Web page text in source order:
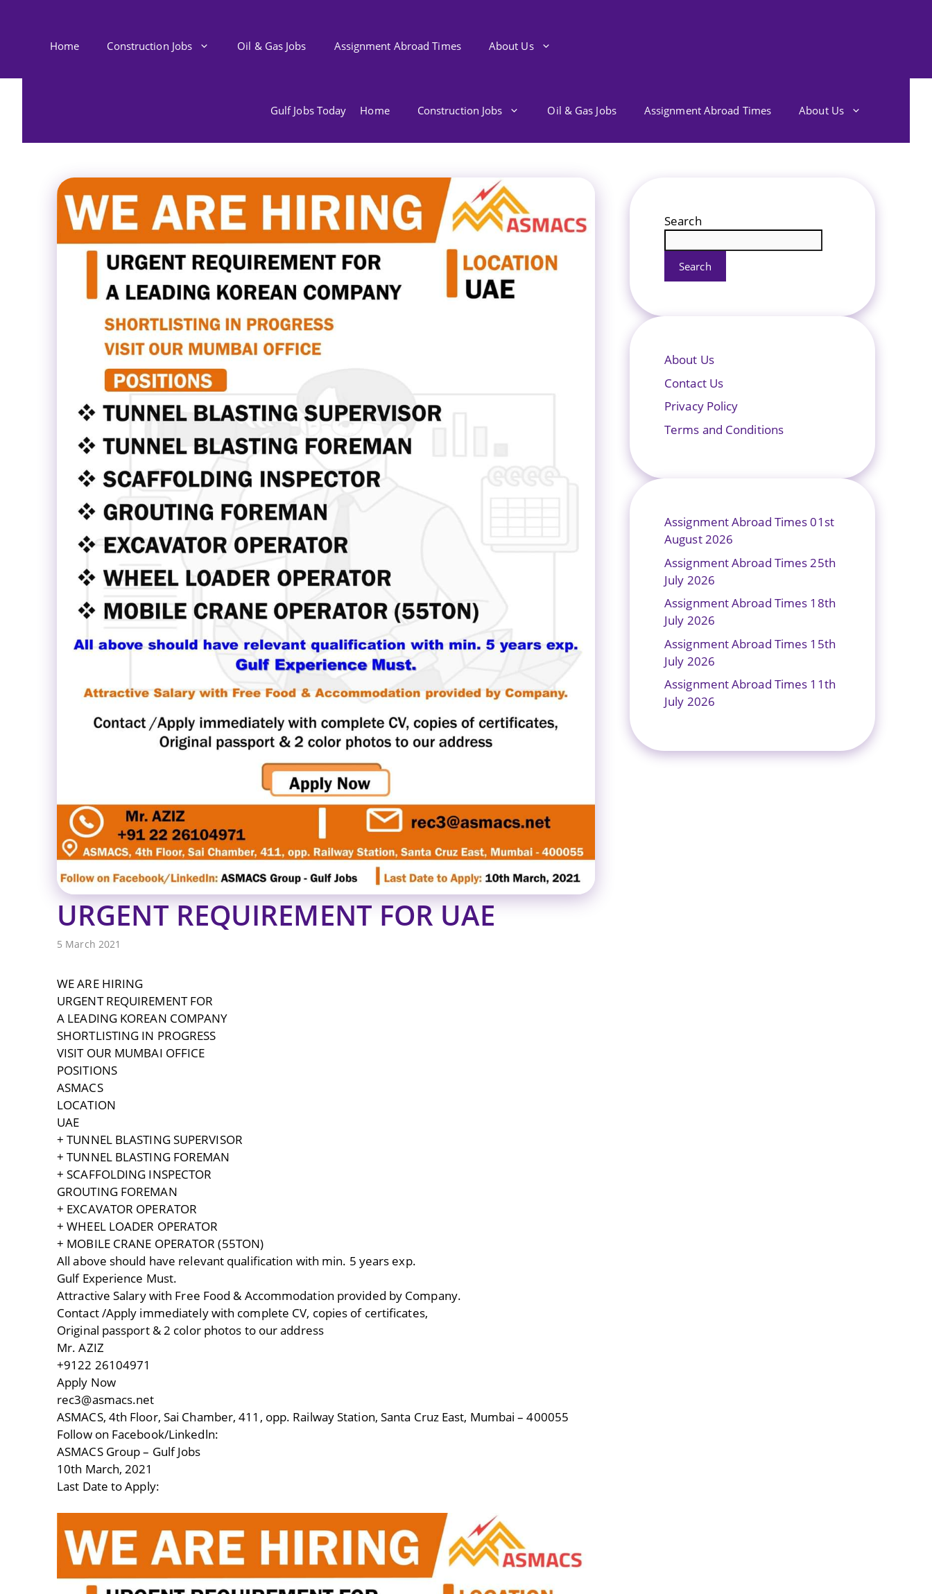
Home Construction Jobs Oil & Gas Jobs Assignment Abroad Times About Us
Gulf Jobs Today Home Construction Jobs Oil & Gas Jobs Assignment Abroad Times About Us
URGENT REQUIREMENT FOR UAE
5 March 2021
WE ARE HIRING
URGENT REQUIREMENT FOR
A LEADING KOREAN COMPANY
SHORTLISTING IN PROGRESS
VISIT OUR MUMBAI OFFICE
POSITIONS
ASMACS
LOCATION
UAE
+ TUNNEL BLASTING SUPERVISOR
+ TUNNEL BLASTING FOREMAN
+ SCAFFOLDING INSPECTOR
GROUTING FOREMAN
+ EXCAVATOR OPERATOR
+ WHEEL LOADER OPERATOR
+ MOBILE CRANE OPERATOR (55TON)
All above should have relevant qualification with min. 5 years exp.
Gulf Experience Must.
Attractive Salary with Free Food & Accommodation provided by Company.
Contact /Apply immediately with complete CV, copies of certificates,
Original passport & 2 color photos to our address
Mr. AZIZ
+9122 26104971
Apply Now
rec3@asmacs.net
ASMACS, 4th Floor, Sai Chamber, 411, opp. Railway Station, Santa Cruz East, Mumbai – 400055
Follow on Facebook/Linkedln:
ASMACS Group – Gulf Jobs
10th March, 2021
Last Date to Apply:
Search
Search
About Us
Contact Us
Privacy Policy
Terms and Conditions
Assignment Abroad Times 01st
August 2026
Assignment Abroad Times 25th
July 2026
Assignment Abroad Times 18th
July 2026
Assignment Abroad Times 15th
July 2026
Assignment Abroad Times 11th
July 2026